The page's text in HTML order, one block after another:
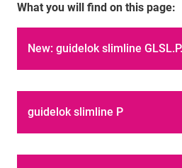
What you will find on this page:
New: guidelok slimline
guidelok slimline P